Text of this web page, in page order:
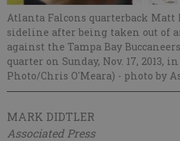
Atlanta Falcons quarterback Matt
sideline after being taken out of
against the Tampa Bay
quarter on Sunday, Nov. 17, 2013,
Photo/Chris O'Meara) - photo by
MARK DIDTLER
Associated Press